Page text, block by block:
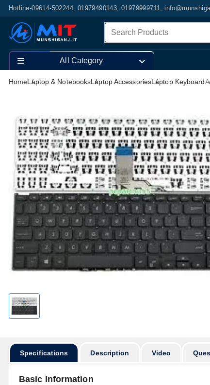
Hotline-09614-502244, 01979490143, 01979999711,
All Category
HomeLaptop & NotebooksLaptop AccessoriesLaptop Keyboard
Specifications Description Video
Basic Information